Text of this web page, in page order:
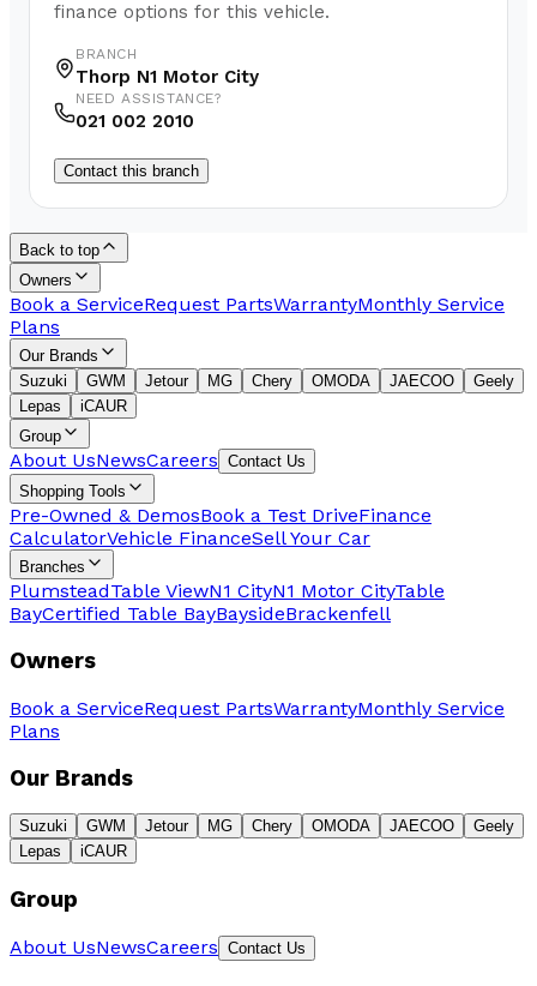
finance options for this vehicle.
BRANCH
Thorp N1 Motor City
NEED ASSISTANCE?
021 002 2010
Contact this branch
Back to top
Owners
Book a ServiceRequest PartsWarrantyMonthly Service
Plans
Our Brands
Suzuki
GWM Jetour MG Chery OMODA JAECOO
Geely
Lepas
iCAUR
Group
About UsNewsCareers Contact Us
Shopping Tools
Pre-Owned & DemosBook a Test DriveFinance
CalculatorVehicle FinanceSell Your Car
Branches
PlumsteadTable ViewN1 CityN1 Motor CityTable
BayCertified Table BayBaysideBrackenfell
Owners
Book a ServiceRequest PartsWarrantyMonthly Service
Plans
Our Brands
Suzuki GWM Jetour MG Chery OMODA JAECOO
Geely
Lepas
iCAUR
Group
About UsNewsCareers Contact Us